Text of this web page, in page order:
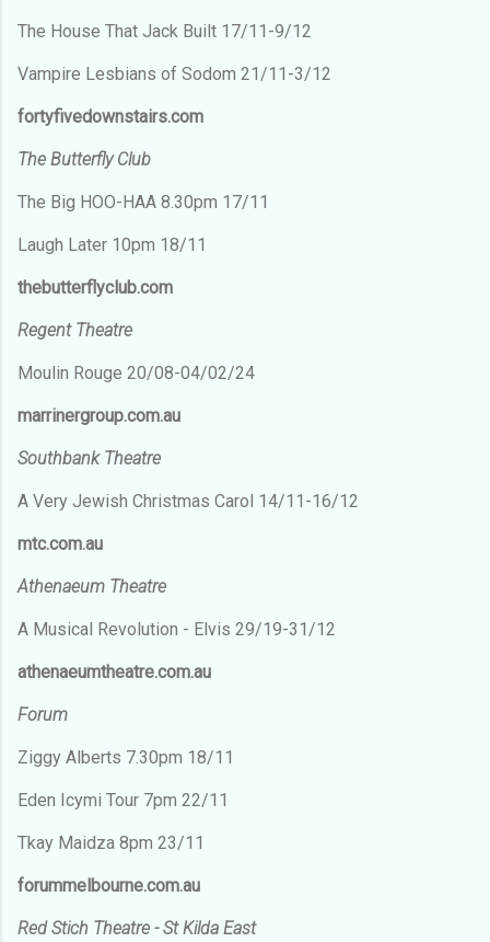
The House That Jack Built 17/11-9/12
Vampire Lesbians of Sodom 21/11-3/12
fortyfivedownstairs.com
The Butterfly Club
The Big HOO-HAA 8.30pm 17/11
Laugh Later 10pm 18/11
thebutterflyclub.com
Regent Theatre
Moulin Rouge 20/08-04/02/24
marrinergroup.com.au
Southbank Theatre
A Very Jewish Christmas Carol 14/11-16/12
mtc.com.au
Athenaeum Theatre
A Musical Revolution - Elvis 29/19-31/12
athenaeumtheatre.com.au
Forum
Ziggy Alberts 7.30pm 18/11
Eden Icymi Tour 7pm 22/11
Tkay Maidza 8pm 23/11
forummelbourne.com.au
Red Stich Theatre - St Kilda East